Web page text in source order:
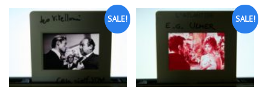
SALE! SALE!